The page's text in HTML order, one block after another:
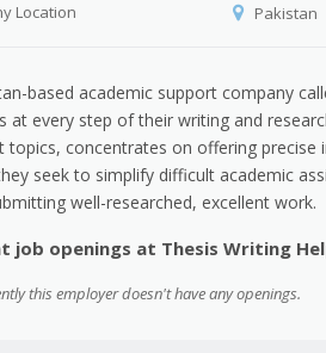
Location Pakistan
based academic support company
at every step of their writing and
topics, concentrates on offering
seek to simplify difficult academic
well-researched, excellent work.
job openings at Thesis Writing
this employer doesn't have any openings.